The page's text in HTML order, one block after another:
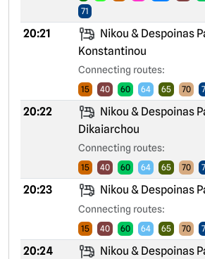
71
20:21
Nikou & Despoinas
Konstantinou
Connecting routes:
15 40 60 64 65 70
20:22
Nikou & Despoinas
Dikaiarchou
Connecting routes:
15 40 60 64 65 70
20:23 Nikou & Despoinas
Connecting routes:
15 40 60 64 65 70
20:24 Nikou & Despoinas